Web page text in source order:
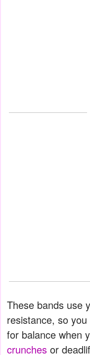
These bands use
resistance, so
for balance when
crunches or